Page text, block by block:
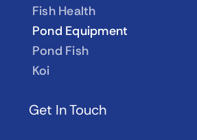
Fish Health
Pond Equipment
Pond Fish
Koi
Get In Touch